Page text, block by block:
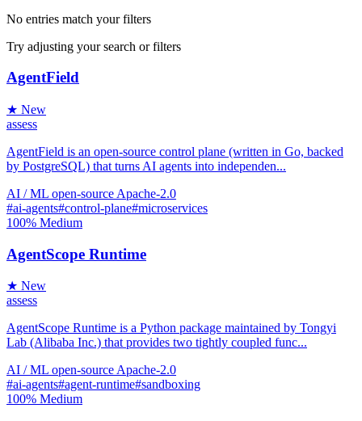
No entries match your filters
Try adjusting your search or filters
AgentField
★ New
assess
AgentField is an open-source control plane (written in Go, backed
by PostgreSQL) that turns AI agents into independen...
AI / ML open-source Apache-2.0
#ai-agents#control-plane#microservices
100% Medium
AgentScope Runtime
★ New
assess
AgentScope Runtime is a Python package maintained by Tongyi
Lab (Alibaba Inc.) that provides two tightly coupled func...
AI / ML open-source Apache-2.0
#ai-agents#agent-runtime#sandboxing
100% Medium